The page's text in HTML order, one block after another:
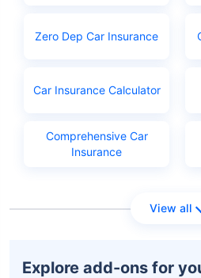
Learner's licence
Zero Dep Car Insurance
Car Insurance Calculator
Comprehensive Car
Insurance
View all
Explore add-ons for